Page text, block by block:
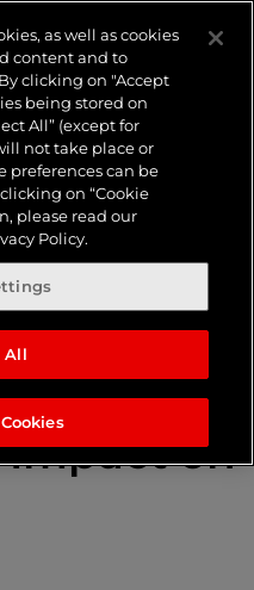
on
as well as cookies
content and to
clicking on "Accept
being stored on
All” (except for
not take place or
preferences can be
on “Cookie
please read our
Policy.
All